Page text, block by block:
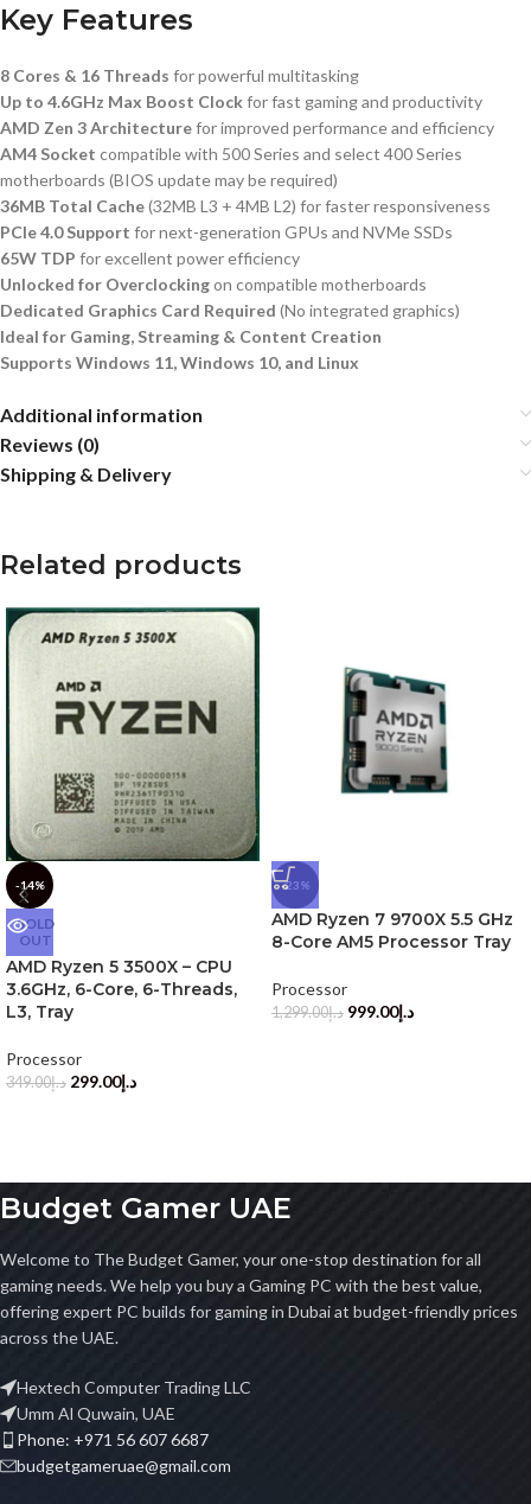
Key Features
8 Cores & 16 Threads for powerful multitasking
Up to 4.6GHz Max Boost Clockfor fast gaming and productivity
AMD Zen 3 Architecturefor improved performance and efficiency
AM4 Socket compatible with 500 Series and select 400 Series
motherboards (BIOS update may be required)
36MB Total Cache(32MB L3 + 4MB L2) for faster responsiveness
PCIe 4.0 Support for next-generation GPUs and NVMe SSDs
65W TDP for excellent power efficiency
Unlocked for Overclockingon compatible motherboards
Dedicated Graphics Card Required (No integrated graphics)
Ideal for Gaming, Streaming & Content Creation
Supports Windows 11, Windows 10, and Linux
Additional information
Reviews (0)
Shipping & Delivery
Related products
-14%
SOLD
OUT
AMD Ryzen 5 3500X – CPU
3.6GHz, 6-Core, 6-Threads,
L3, Tray
Processor
د.إ349.00 د.إ299.00
-23%
AMD Ryzen 7 9700X 5.5 GHz
8-Core AM5 Processor Tray
Processor
د.إ1,299.00 د.إ999.00
Budget Gamer UAE
Welcome to The Budget Gamer, your one-stop destination for all
gaming needs. We help you buy a Gaming PC with the best value,
offering expert PC builds for gaming in Dubai at budget-friendly prices
across the UAE.
Hextech Computer Trading LLC
Umm Al Quwain, UAE
Phone: +971 56 607 6687
budgetgameruae@gmail.com